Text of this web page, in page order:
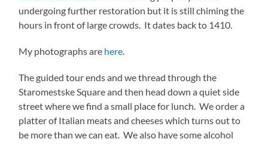
undergoing further restoration but it is still chiming the
hours in front of large crowds. It dates back to 1410.
My photographs are here.
The guided tour ends and we thread through the
Staromestske Square and then head down a quiet side
street where we find a small place for lunch. We order a
platter of Italian meats and cheeses which turns out to
be more than we can eat. We also have some alcohol